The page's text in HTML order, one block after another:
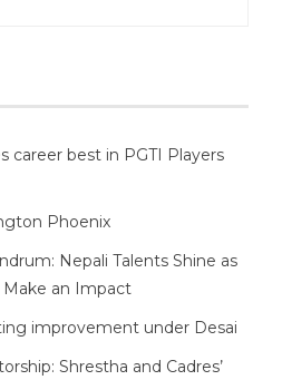
career best in PGTI Players
Phoenix
Nepali Talents Shine as
Make an Impact
improvement under Desai
Shrestha and Cadres’